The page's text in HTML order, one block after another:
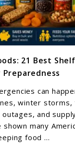
21 Best
Preparedness
can
winter storms,
and
many
food ...